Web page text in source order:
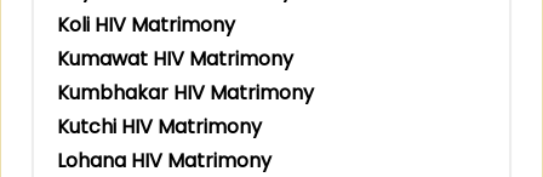
Koli HIV Matrimony
Kumawat HIV Matrimony
Kumbhakar HIV Matrimony
Kutchi HIV Matrimony
Lohana HIV Matrimony